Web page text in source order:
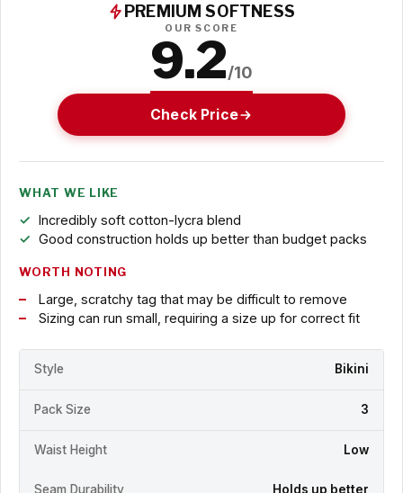
PREMIUM SOFTNESS
OUR SCORE
9.2/10
Check Price
WHAT WE LIKE
Incredibly soft cotton-lycra blend
Good construction holds up better than budget packs
WORTH NOTING
Large, scratchy tag that may be difficult to remove
Sizing can run small, requiring a size up for correct fit
Style Bikini
Pack Size 3
Waist Height Low
Seam Durability Holds up better